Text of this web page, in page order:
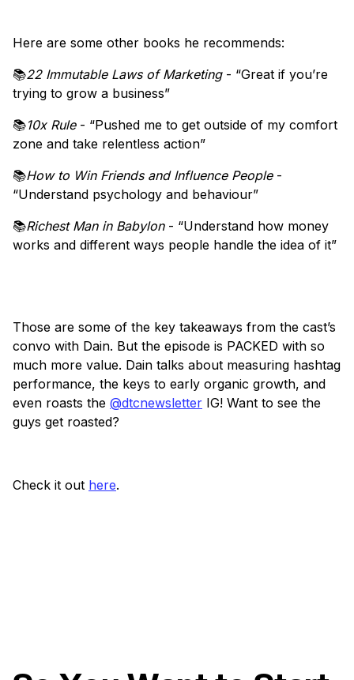
Here are some other books he recommends:
📚22 Immutable Laws of Marketing - “Great if you’re
trying to grow a business”
📚10x Rule- “Pushed me to get outside of my comfort
zone and take relentless action”
📚How to Win Friends and Influence People-
“Understand psychology and behaviour”
📚Richest Man in Babylon- “Understand how money
works and different ways people handle the idea of it”
Those are some of the key takeaways from the cast’s
convo with Dain. But the episode is PACKED with so
much more value. Dain talks about measuring hashtag
performance, the keys to early organic growth, and
even roasts the @dtcnewsletter IG! Want to see the
guys get roasted?
Check it out here.